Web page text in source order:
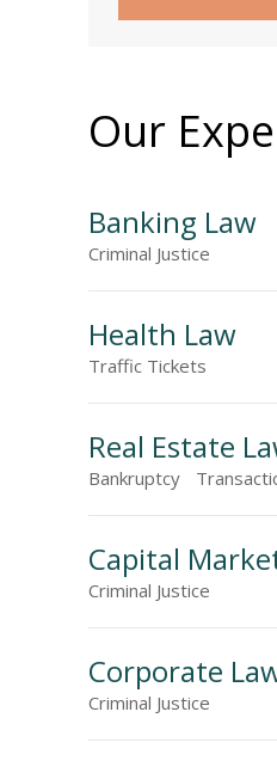
Our
Banking Law
Criminal Justice
Health Law
Traffic Tickets
Real Estate
Bankruptcy
Capital
Criminal Justice
Corporate
Criminal Justice